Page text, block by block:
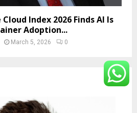
Index 2026 Finds AI Is
Adoption...
March 5, 2026 0